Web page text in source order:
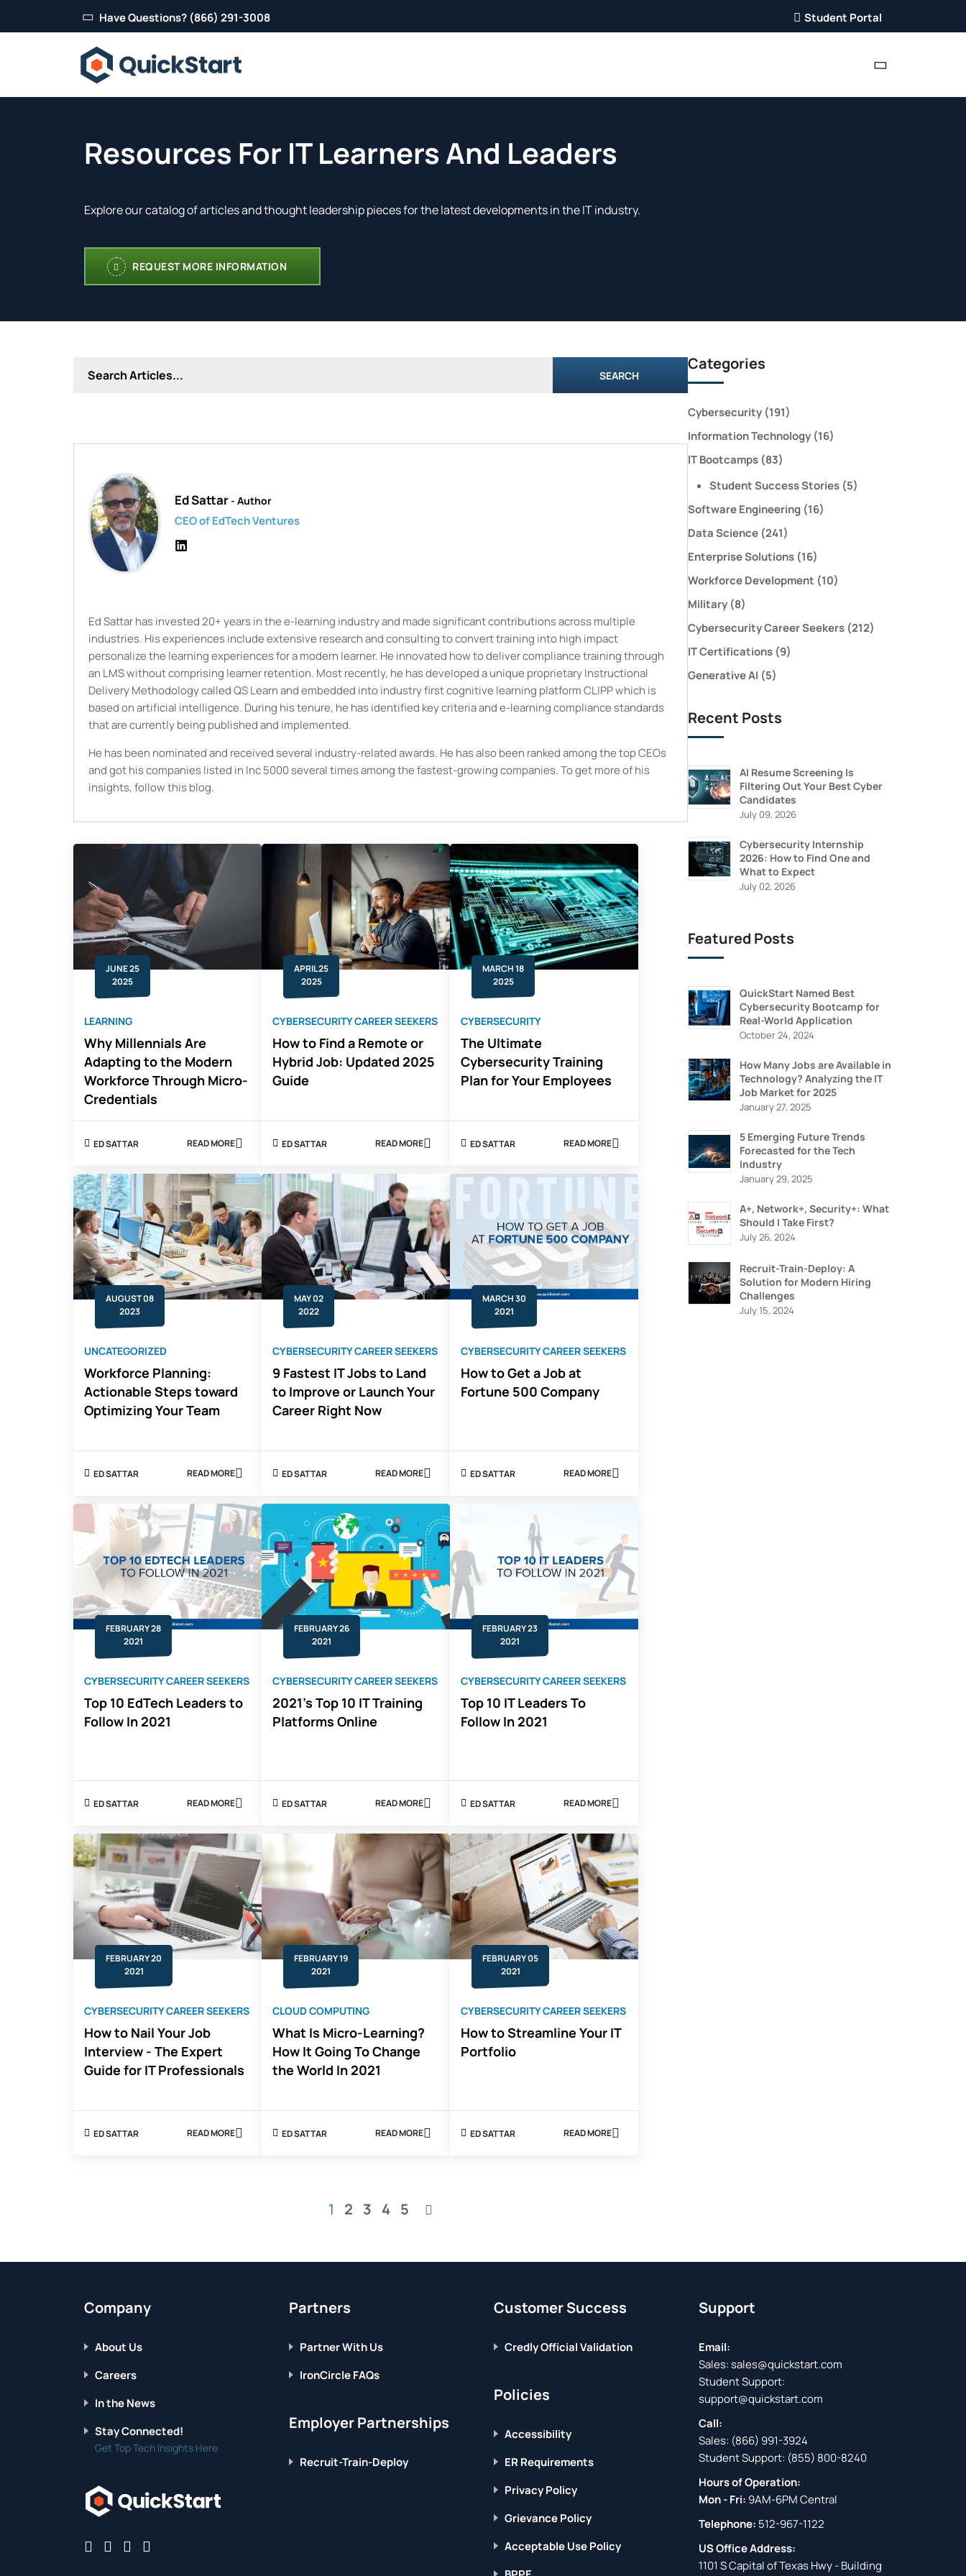
Have Questions? (866) 291-3008 Student Portal
Resources For IT Learners And Leaders
Explore our catalog of articles and thought leadership pieces for the latest developments in the IT industry.
REQUEST MORE INFORMATION
SEARCH
Ed Sattar- Author
CEO of EdTech Ventures
Ed Sattar has invested 20+ years in the e-learning industry and made significant contributions across multiple
industries. His experiences include extensive research and consulting to convert training into high impact
personalize the learning experiences for a modern learner. He innovated how to deliver compliance training through
an LMS without comprising learner retention. Most recently, he has developed a unique proprietary Instructional
Delivery Methodology called QS Learn and embedded into industry first cognitive learning platform CLIPP which is
based on artificial intelligence. During his tenure, he has identified key criteria and e-learning compliance standards
that are currently being published and implemented.
He has been nominated and received several industry-related awards. He has also been ranked among the top CEOs
and got his companies listed in Inc 5000 several times among the fastest-growing companies. To get more of his
insights, follow this blog.
JUNE 25
2025
LEARNING
Why Millennials Are
Adapting to the Modern
Workforce Through Micro-
Credentials
ED SATTAR READ MORE
ABOUT
MILLENNIALS
ARE
ADAPTING
TO
THE
MODERN
WORKFORCE
THROUGH
MICRO-
CREDENTIALS
APRIL 25
2025
CYBERSECURITY CAREER SEEKERS
How to Find a Remote or
Hybrid Job: Updated 2025
Guide
ED SATTAR READ MORE
ABOUT
FIND
A
REMOTE
OR
HYBRID
JOB:
UPDATED
2025
GUIDE
MARCH 18
2025
CYBERSECURITY
The Ultimate
Cybersecurity Training
Plan for Your Employees
ED SATTAR READ MORE
ABOUT
ULTIMATE
CYBERSECURITY
PLAN
FOR
YOUR
EMPLOYEES
AUGUST 08
2023
UNCATEGORIZED
Workforce Planning:
Actionable Steps toward
Optimizing Your Team
ED SATTAR READ MORE
ABOUT
PLANNING:
ACTIONABLE
STEPS
TOWARD
OPTIMIZING
YOUR
TEAM
MAY 02
2022
CYBERSECURITY CAREER SEEKERS
9 Fastest IT Jobs to Land
to Improve or Launch Your
Career Right Now
ED SATTAR READ MORE
ABOUT
FASTEST
JOBS
TO
LAND
TO
IMPROVE
OR
LAUNCH
YOUR
CAREER
RIGHT
MARCH 30
2021
CYBERSECURITY CAREER SEEKERS
How to Get a Job at
Fortune 500 Company
ED SATTAR READ MORE
ABOUT
FORTUNE
500
COMPANY
FEBRUARY 28
2021
CYBERSECURITY CAREER SEEKERS
Top 10 EdTech Leaders to
Follow In 2021
ED SATTAR READ MORE
ABOUT
10
EDTECH
LEADERS
FOLLOW
IN
2021
FEBRUARY 26
2021
CYBERSECURITY CAREER SEEKERS
2021's Top 10 IT Training
Platforms Online
ED SATTAR READ MORE
ABOUT
TOP
TRAINING
PLATFORMS
ONLINE
FEBRUARY 23
2021
CYBERSECURITY CAREER SEEKERS
Top 10 IT Leaders To
Follow In 2021
ED SATTAR READ MORE
ABOUT
10
IT
LEADERS
TO
FOLLOW
IN
2021
FEBRUARY 20
2021
CYBERSECURITY CAREER SEEKERS
How to Nail Your Job
Interview - The Expert
Guide for IT Professionals
ED SATTAR READ MORE
ABOUT
FOR
FEBRUARY 19
2021
CLOUD COMPUTING
What Is Micro-Learning?
How It Going To Change
the World In 2021
ED SATTAR READ MORE
ABOUT
IT
GOING
WORLD
FEBRUARY 05
2021
CYBERSECURITY CAREER SEEKERS
How to Streamline Your IT
Portfolio
ED SATTAR READ MORE
ABOUT
Page
You're
page
1 Page
2 Page
3 Page
4 Page
5
Categories
Cybersecurity (191)
Information Technology (16)
IT Bootcamps (83)
Student Success Stories (5)
Software Engineering (16)
Data Science (241)
Enterprise Solutions (16)
Workforce Development (10)
Military (8)
Cybersecurity Career Seekers (212)
IT Certifications (9)
Generative AI (5)
Recent Posts
AI Resume Screening Is
Filtering Out Your Best Cyber
Candidates
July 09, 2026
Cybersecurity Internship
2026: How to Find One and
What to Expect
July 02, 2026
Featured Posts
QuickStart Named Best
Cybersecurity Bootcamp for
Real-World Application
October 24, 2024
How Many Jobs are Available in
Technology? Analyzing the IT
Job Market for 2025
January 27, 2025
5 Emerging Future Trends
Forecasted for the Tech
Industry
January 29, 2025
A+, Network+, Security+: What
Should I Take First?
July 26, 2024
Recruit-Train-Deploy: A
Solution for Modern Hiring
Challenges
July 15, 2024
Company
About Us
Careers
In the News
Stay Connected!
Get Top Tech Insights Here
Partners
Partner With Us
IronCircle FAQs
Employer Partnerships
Recruit-Train-Deploy
Customer Success
Credly Official Validation
Policies
Accessibility
ER Requirements
Privacy Policy
Grievance Policy
Acceptable Use Policy
Support
Email:
Sales:sales@quickstart.com
Student Support:
support@quickstart.com
Call:
Sales: (866) 991-3924
Student Support: (855) 800-8240
Hours of Operation:
Mon - Fri: 9AM-6PM Central
Telephone: 512-967-1122
US Office Address:
1101 S Capital of Texas Hwy - Building